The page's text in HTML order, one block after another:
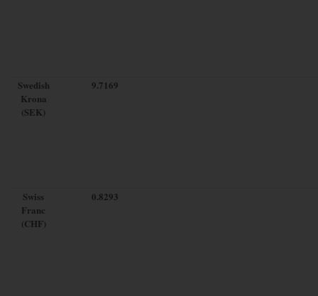
Swedish
Krona
(SEK)
9.7169
Swiss
Franc
(CHF)
0.8293